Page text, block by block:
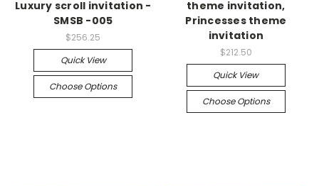
Luxury scroll invitation -
SMSB -005
$256.25
Quick View
Choose Options
theme invitation,
Princesses theme
invitation
$212.50
Quick View
Choose Options